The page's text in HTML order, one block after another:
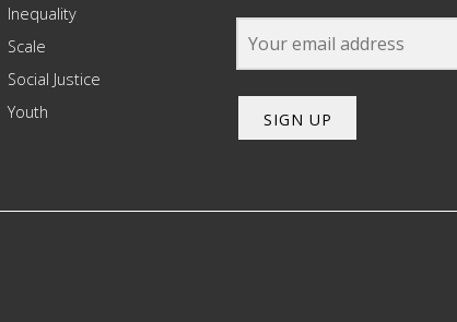
Inequality
Scale
Social Justice
Youth
SIGN UP